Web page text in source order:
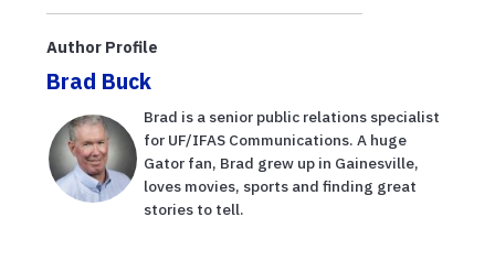
UF/IFAS
in 70 countries
pathogens like
Author Profile
Brad Buck
Brad is a senior public relations specialist
for UF/IFAS Communications. A huge
Gator fan, Brad grew up in Gainesville,
loves movies, sports and finding great
stories to tell.